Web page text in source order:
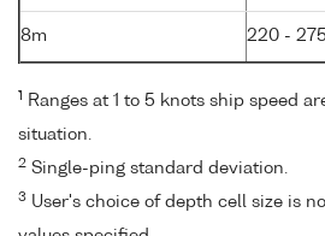
8m 220 - 275
1
Ranges at 1 to 5 knots ship speed
situation.
2 Single-ping standard deviation.
3 User's choice of depth cell size is